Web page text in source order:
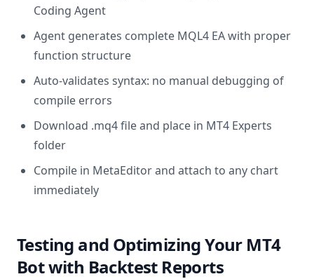
Coding Agent
Agent generates complete MQL4 EA with proper
function structure
Auto-validates syntax: no manual debugging of
compile errors
Download .mq4 file and place in MT4 Experts
folder
Compile in MetaEditor and attach to any chart
immediately
Testing and Optimizing Your MT4
Bot with Backtest Reports